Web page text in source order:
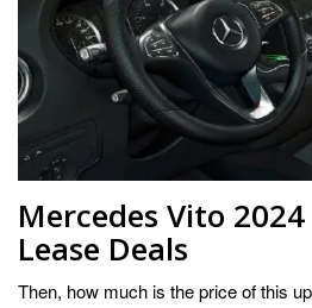
Mercedes Vito
Lease Deals
Then, how much is the price of this